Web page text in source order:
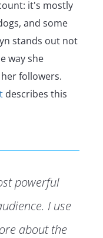
it's mostly
and some
stands out not
way she
followers.
describes this
powerful
I use
about the